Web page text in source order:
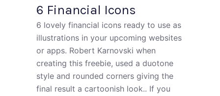
6 Financial Icons
6 lovely financial icons ready to use as
illustrations in your upcoming websites
or apps. Robert Karnovski when
creating this freebie, used a duotone
style and rounded corners giving the
final result a cartoonish look.. If you